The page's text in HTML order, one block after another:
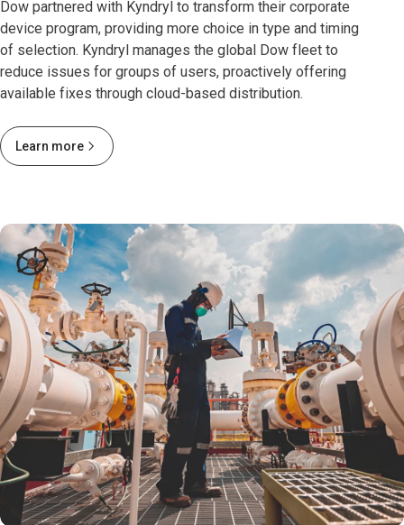
Dow partnered with Kyndryl to transform their corporate
device program, providing more choice in type and timing
of selection. Kyndryl manages the global Dow fleet to
reduce issues for groups of users, proactively offering
available fixes through cloud-based distribution.
Learn more